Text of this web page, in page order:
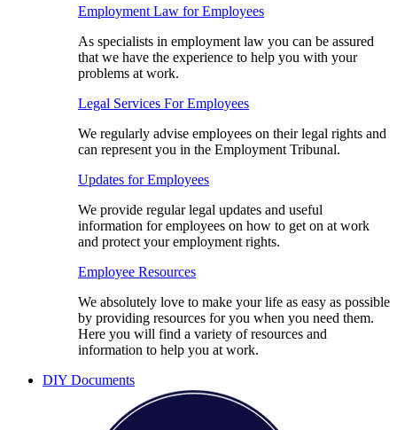
Employment Law for Employees​
As specialists in employment law you can be assured
that we have the experience to help you with your
problems at work.
Legal Services For Employees
We regularly advise employees on their legal rights and
can represent you in the Employment Tribunal.
Updates for Employees
We provide regular legal updates and useful
information for employees on how to get on at work
and protect your employment rights.
Employee Resources
We absolutely love to make your life as easy as possible
by providing resources for you when you need them.
Here you will find a variety of resources and
information to help you at work.
DIY Documents